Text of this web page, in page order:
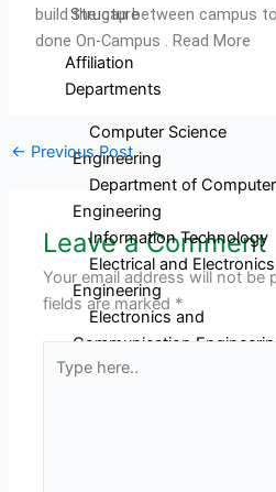
Structure
Affiliation
Departments
Computer Science
Engineering
Department of Computer
Engineering
Information Technology
Electrical and Electronics
Engineering
Electronics and
Communication
Mechanical Engineering
build the gap between campus
done On-Campus . Read More
← Previous Post
Leave a Comment
Your email address will not be
fields are marked *
here..